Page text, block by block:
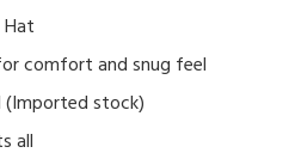
comfort and snug feel
stock)
all